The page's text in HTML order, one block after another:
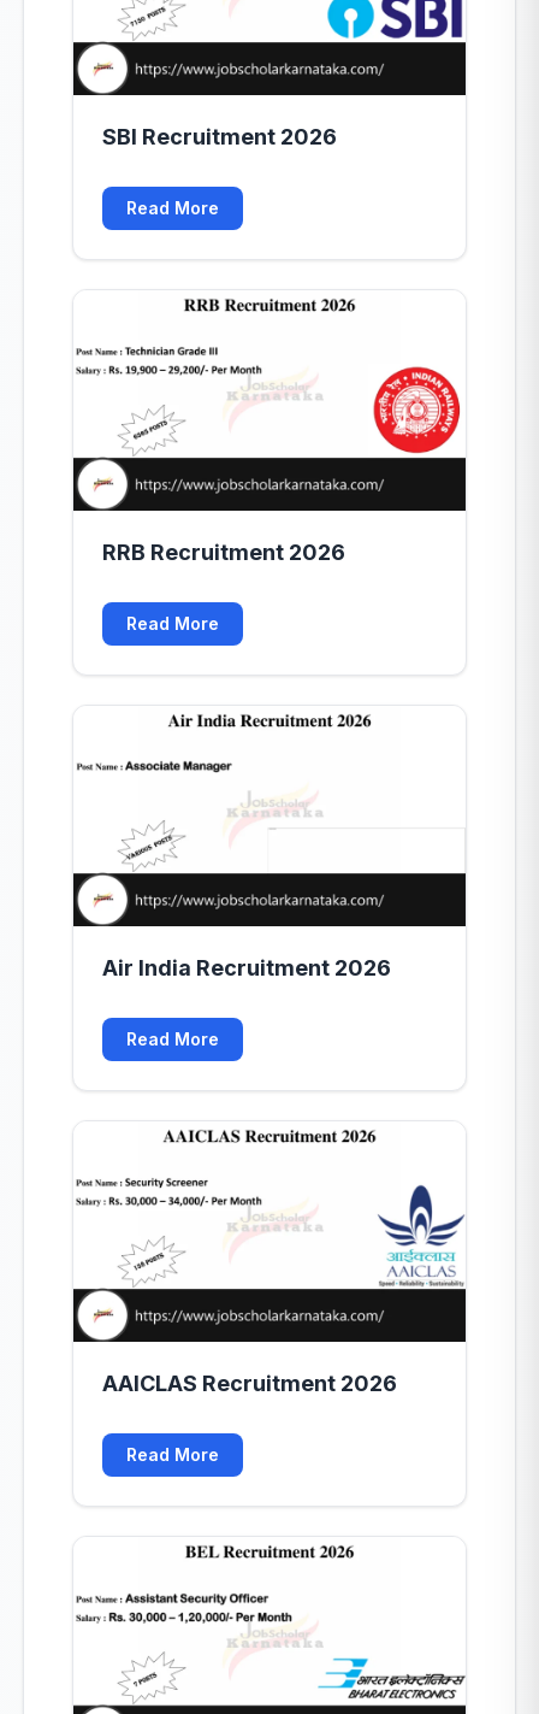
SBI Recruitment 2026
Read More
RRB Recruitment 2026
Read More
Air India Recruitment 2026
Read More
AAICLAS Recruitment 2026
Read More